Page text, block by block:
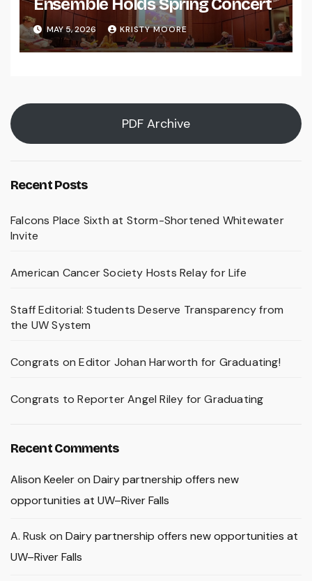
Ensemble Holds Spring Concert
MAY 5, 2026 KRISTY MOORE
PDF Archive
Recent Posts
Falcons Place Sixth at Storm-Shortened Whitewater
Invite
American Cancer Society Hosts Relay for Life
Staff Editorial: Students Deserve Transparency from
the UW System
Congrats on Editor Johan Harworth for Graduating!
Congrats to Reporter Angel Riley for Graduating
Recent Comments
Alison Keeleron Dairy partnership offers new
opportunities at UW–River Falls
A. Rusk on Dairy partnership offers new opportunities at
UW–River Falls